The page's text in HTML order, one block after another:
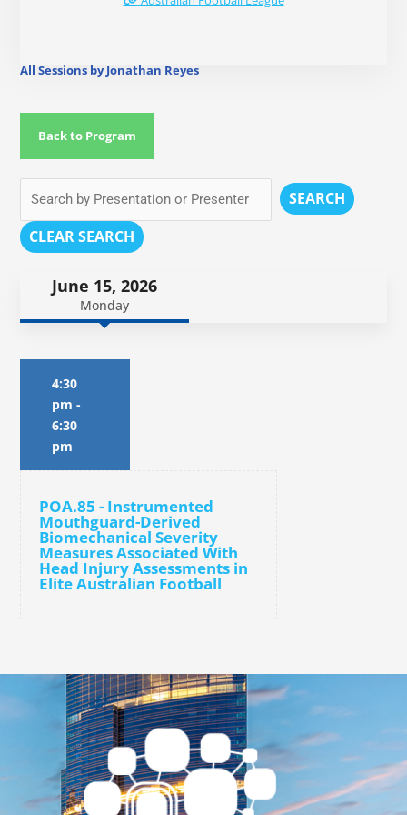
All Sessions by Jonathan Reyes
Back to Program
SEARCH
CLEAR SEARCH
June 15, 2026
Monday
4:30
pm -
6:30
pm
POA.85 - Instrumented
Mouthguard-Derived
Biomechanical Severity
Measures Associated With
Head Injury Assessments in
Elite Australian Football